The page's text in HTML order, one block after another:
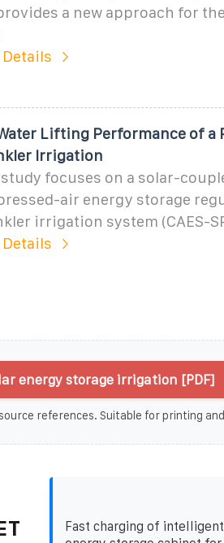
a new approach for
Lifting Performance of a
Irrigation
focuses on a solar-
air energy storage
irrigation system (CAES-
energy storage irrigation [PDF]
references. Suitable for printing
Fast charging of